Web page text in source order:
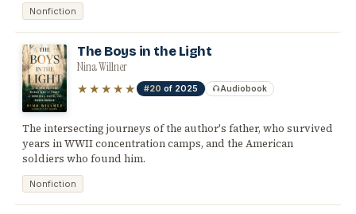
Nonfiction
The Boys in the Light
Nina Willner
★★★★★ #20 of 2025 Audiobook
The intersecting journeys of the author's father, who survived
years in WWII concentration camps, and the American
soldiers who found him.
Nonfiction